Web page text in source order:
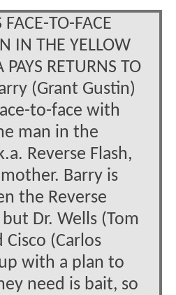
TO-FACE
IN THE YELLOW
RETURNS TO
(Grant Gustin)
to-face with
man in the
Reverse Flash,
Barry is
the Reverse
but Dr. Wells (Tom
Cisco (Carlos
with a plan to
need is bait, so